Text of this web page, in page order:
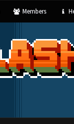
Members